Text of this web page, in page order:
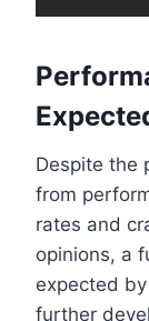
Despite the
from
rates and
opinions, a
expected
further